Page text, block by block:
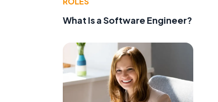
What Is a Software Engineer?